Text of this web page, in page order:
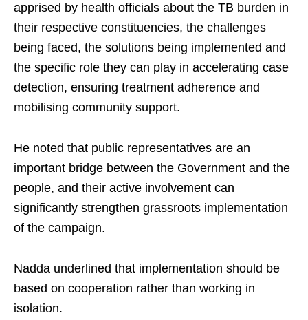
apprised by health officials about the TB burden in
their respective constituencies, the challenges
being faced, the solutions being implemented and
the specific role they can play in accelerating case
detection, ensuring treatment adherence and
mobilising community support.
He noted that public representatives are an
important bridge between the Government and the
people, and their active involvement can
significantly strengthen grassroots implementation
of the campaign.
Nadda underlined that implementation should be
based on cooperation rather than working in
isolation.